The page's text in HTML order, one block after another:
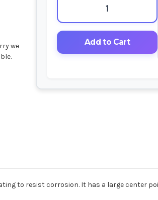
we
to resist corrosion. It has a large center